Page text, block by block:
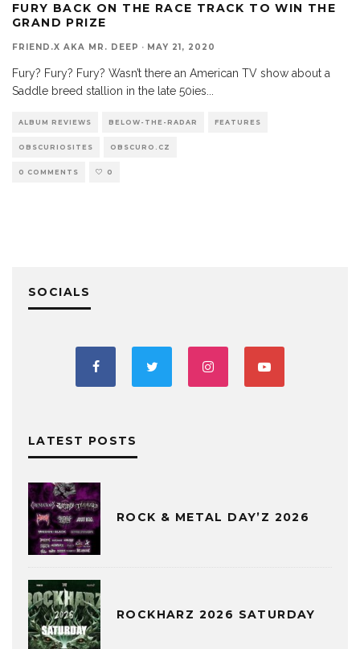
FURY BACK ON THE RACE TRACK TO WIN THE
GRAND PRIZE
FRIEND.X AKA MR. DEEP · MAY 21, 2020
Fury? Fury? Fury? Wasn’t there an American TV show about a
Saddle breed stallion in the late 50ies
ALBUM REVIEWS BELOW-THE-RADAR FEATURES
OBSCURIOSITES OBSCURO.CZ
0 COMMENTS 0
SOCIALS
LATEST POSTS
ROCK & METAL DAY’Z 2026
ROCKHARZ 2026 SATURDAY